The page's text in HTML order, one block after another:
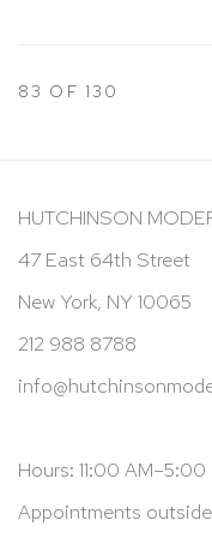
83 OF 130
HUTCHINSON
47 East 64th Street
New York, NY 10065
212 988 8788
Hours: 11:00
Appointments